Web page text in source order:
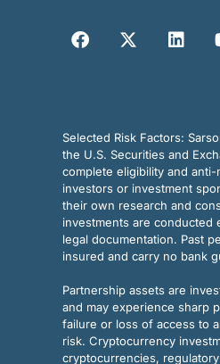
Selected Risk Factors:
the U.S. Securities and
complete eligibility and
investors or investment
their own research and
investments are conducted
legal documentation. Past
insured and carry no bank
Partnership assets are
and may experience sharp
failure or loss of access to
risk. Cryptocurrency
cryptocurrencies,